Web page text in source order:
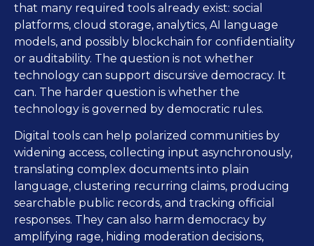
that many required tools already exist: social
platforms, cloud storage, analytics, AI language
models, and possibly blockchain for confidentiality
or auditability. The question is not whether
technology can support discursive democracy. It
can. The harder question is whether the
technology is governed by democratic rules.
Digital tools can help polarized communities by
widening access, collecting input asynchronously,
translating complex documents into plain
language, clustering recurring claims, producing
searchable public records, and tracking official
responses. They can also harm democracy by
amplifying rage, hiding moderation decisions,